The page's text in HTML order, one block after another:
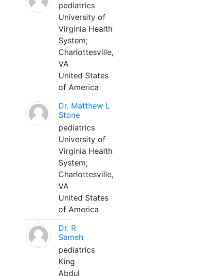
pediatrics
University of
Virginia Health
System;
Charlottesville,
VA
United States
of America
Dr. Matthew L
Stone
pediatrics
University of
Virginia Health
System;
Charlottesville,
VA
United States
of America
Dr. R
Sameh
pediatrics
King
Abdul